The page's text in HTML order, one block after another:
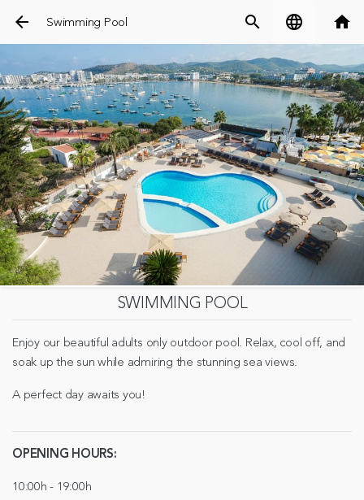
arrow_back Swimming Pool search language home
SWIMMING POOL
Enjoy our beautiful adults only outdoor pool. Relax, cool off, and
soak up the sun while admiring the stunning sea views.
A perfect day awaits you!
OPENING HOURS:
10:00h - 19:00h